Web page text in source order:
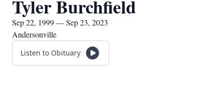
Tyler Burchfield
Sep 22, 1999 — Sep 23, 2023
Andersonville
Listen to Obituary